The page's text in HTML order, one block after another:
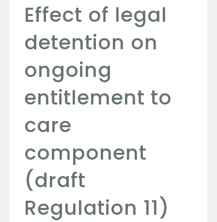
Effect of legal
detention on
ongoing
entitlement to
care
component
(draft
Regulation 11)